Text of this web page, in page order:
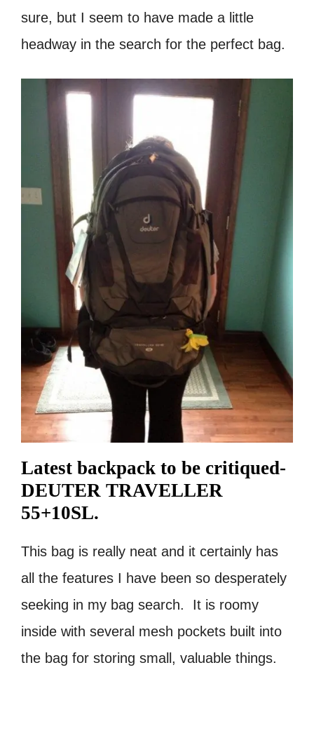
sure, but I seem to have made a little
headway in the search for the perfect bag.
Latest backpack to be critiqued-
DEUTER TRAVELLER
55+10SL.
This bag is really neat and it certainly has
all the features I have been so desperately
seeking in my bag search. It is roomy
inside with several mesh pockets built into
the bag for storing small, valuable things.